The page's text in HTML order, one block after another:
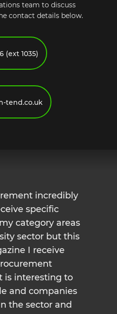
team to discuss
contact details below.
(ext 1035)
tend.co.uk
incredibly
specific
category areas
sector but this
I receive
is interesting to
and companies
the sector and